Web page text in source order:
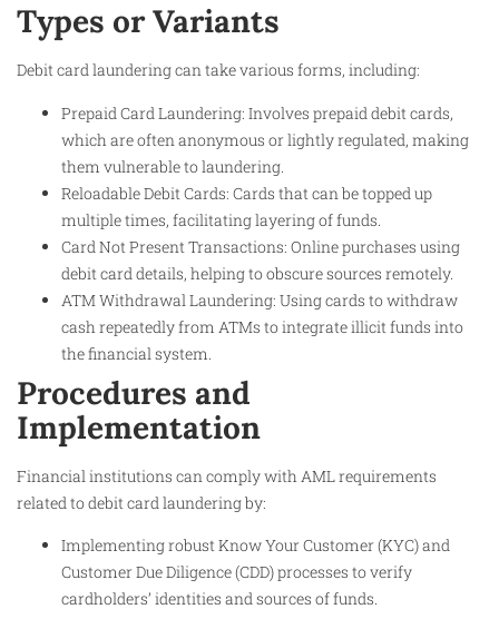
Types or Variants
Debit card laundering can take various forms, including:
Prepaid Card Laundering: Involves prepaid debit cards,
which are often anonymous or lightly regulated, making
them vulnerable to laundering.
Reloadable Debit Cards: Cards that can be topped up
multiple times, facilitating layering of funds.
Card Not Present Transactions: Online purchases using
debit card details, helping to obscure sources remotely.
ATM Withdrawal Laundering: Using cards to withdraw
cash repeatedly from ATMs to integrate illicit funds into
the financial system.
Procedures and
Implementation
Financial institutions can comply with AML requirements
related to debit card laundering by:
Implementing robust Know Your Customer (KYC) and
Customer Due Diligence (CDD) processes to verify
cardholders’ identities and sources of funds.